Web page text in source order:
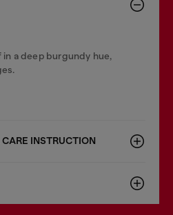
a deep burgundy hue,
INSTRUCTION